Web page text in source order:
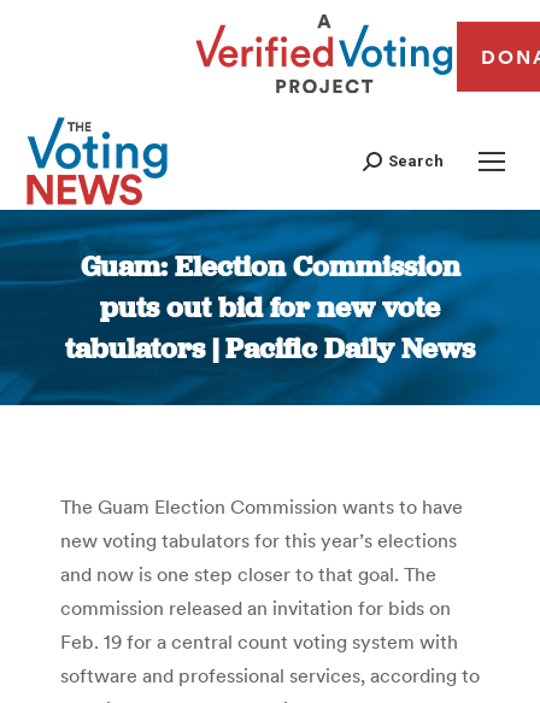
Search
Guam: Election Commission
puts out bid for new vote
tabulators | Pacific Daily News
You are here:
The Guam Election Commission wants to have
new voting tabulators for this year’s elections
and now is one step closer to that goal. The
commission released an invitation for bids on
Feb. 19 for a central count voting system with
software and professional services, according to